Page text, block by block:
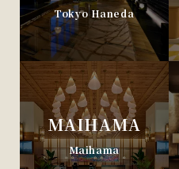
Tokyo Haneda
MAIHAMA
Maihama